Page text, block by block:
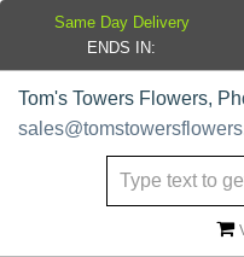
Tom's Towers Flowers,
Same Day Delivery
ENDS IN: